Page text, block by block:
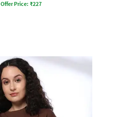
Offer Price: ₹227